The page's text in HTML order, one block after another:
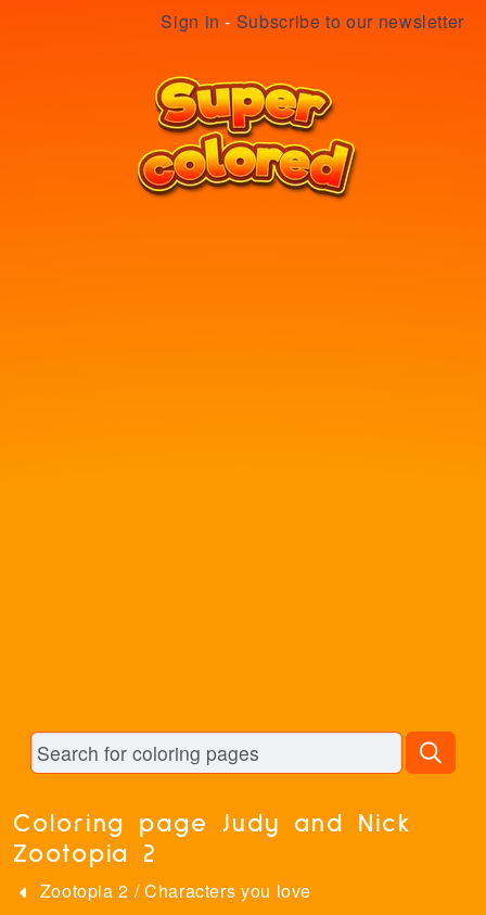
Sign in - Subscribe to our newsletter
Coloring page Judy and Nick
Zootopia 2
Zootopia 2 /Characters you love